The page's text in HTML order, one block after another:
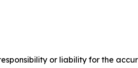
or liability for the